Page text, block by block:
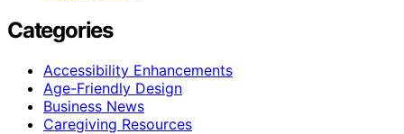
Categories
Accessibility Enhancements
Age-Friendly Design
Business News
Caregiving Resources